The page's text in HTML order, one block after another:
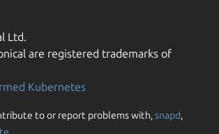
Ltd.
are registered trademarks of
Kubernetes
to or report problems with,snapd,